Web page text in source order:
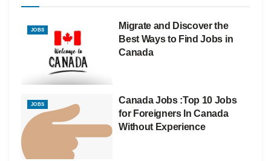
JOBS
Migrate and Discover the
Best Ways to Find Jobs in
Canada
JOBS
Canada Jobs :Top 10 Jobs
for Foreigners In Canada
Without Experience